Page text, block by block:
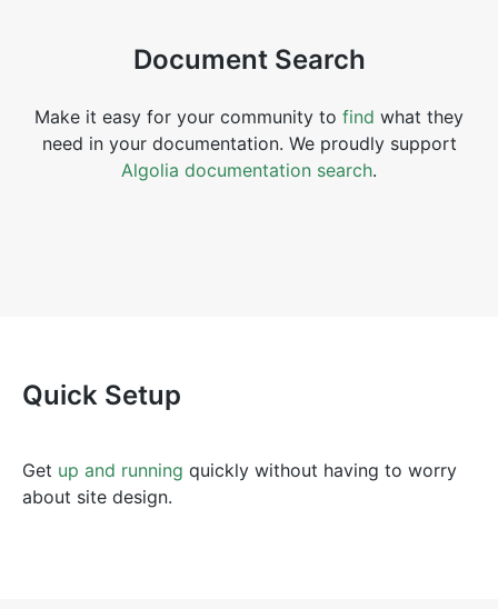
Document Search
Make it easy for your community to find what they
need in your documentation. We proudly support
Algolia documentation search.
Quick Setup
Get up and running quickly without having to worry
about site design.